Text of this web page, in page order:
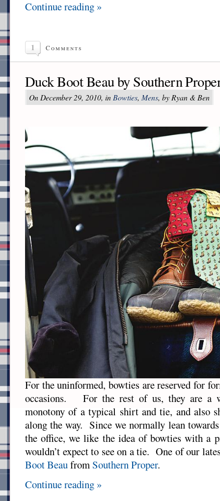
Continue reading »
1 Comments
Duck Boot Beau by Southern
On December 29, 2010, in Bowties, Mens, by Ryan & Ben
For the uninformed, bowties are reserved for
occasions. For the rest of us, they are a
monotony of a typical shirt and tie, and also
along the way. Since we normally lean
the office, we like the idea of bowties with a
wouldn’t expect to see on a tie. One of our
Boot Beaufrom Southern Proper.
Continue reading »